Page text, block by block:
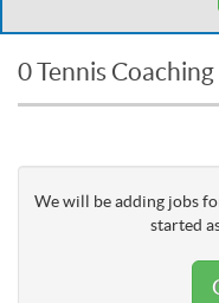
0 Tennis
We will be adding jobs
started